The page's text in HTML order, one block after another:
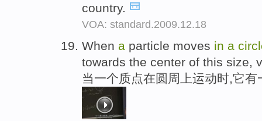
country.
VOA: standard.2009.12.18
When a particle moves in a
towards the center of this size,
当一个质点在圆周上运动时,它